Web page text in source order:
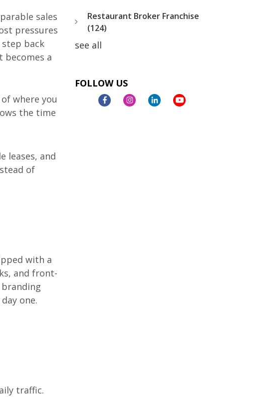
sales
pressures
back
becomes a
where you
the time
leases, and
of
with a
and front-
branding
one.
traffic.
Restaurant Broker Franchise
(124)
see all
FOLLOW US